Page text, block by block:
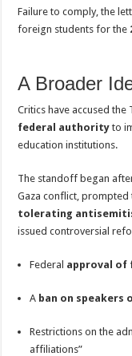
Failure to comply, the
foreign students for the
A Broader
Critics have accused
federal authority to
education institutions.
The standoff began
Gaza conflict, prompted
tolerating
issued controversial
Federal approval of
A ban on speakers
Restrictions on the
affiliations”